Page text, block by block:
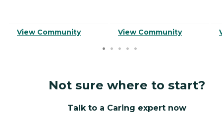
View Community View Community
Not sure where to start?
Talk to a Caring expert now